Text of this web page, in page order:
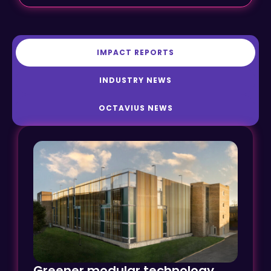
INDUSTRY NEWS
OCTAVIUS NEWS
Greener modular technology
transforms car parking at Ely